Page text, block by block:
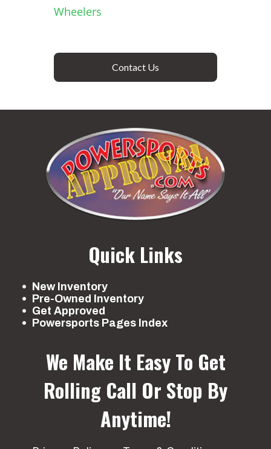
Wheelers
Contact Us
Quick Links
New Inventory
Pre-Owned Inventory
Get Approved
Powersports Pages Index
We Make It Easy To Get
Rolling Call Or Stop By
Anytime!